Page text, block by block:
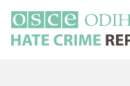
main
content